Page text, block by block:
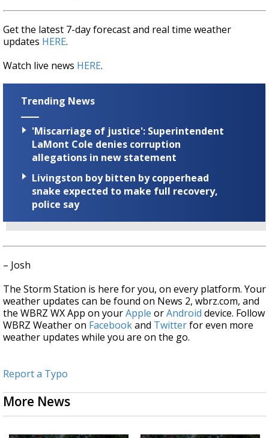
Get the latest 7-day forecast and real time weather
updates HERE.
Watch live news HERE.
Trending News
'Miscarriage of justice': Superintendent
LaMont Cole denies corruption
allegations in new statement
Livingston boy bitten by copperhead
snake expected to make full recovery,
police say
– Josh
The Storm Station is here for you, on every platform. Your
weather updates can be found on News 2, wbrz.com, and
the WBRZ WX App on yourApple orAndroid device. Follow
WBRZ Weather on Facebookand Twitterfor even more
weather updates while you are on the go.
Report a Typo
More News